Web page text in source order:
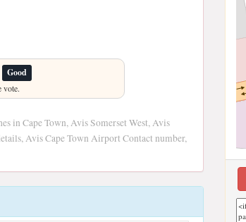
Good
vote.
in Cape Town, Avis Somerset West, Avis
Avis Cape Town Airport Contact number,